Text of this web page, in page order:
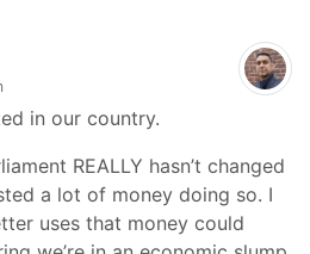
in our country.
REALLY hasn’t changed
a lot of money doing so. I
uses that money could